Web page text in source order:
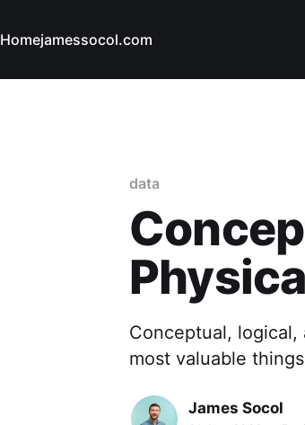
Homejamessocol.com
data
Conceptual,
most valuable
James Socol